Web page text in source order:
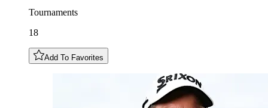
Tournaments
18
Add To Favorites